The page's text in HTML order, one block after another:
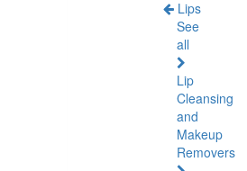
Lips
See
all
Lip
Cleansing
and
Makeup
Removers